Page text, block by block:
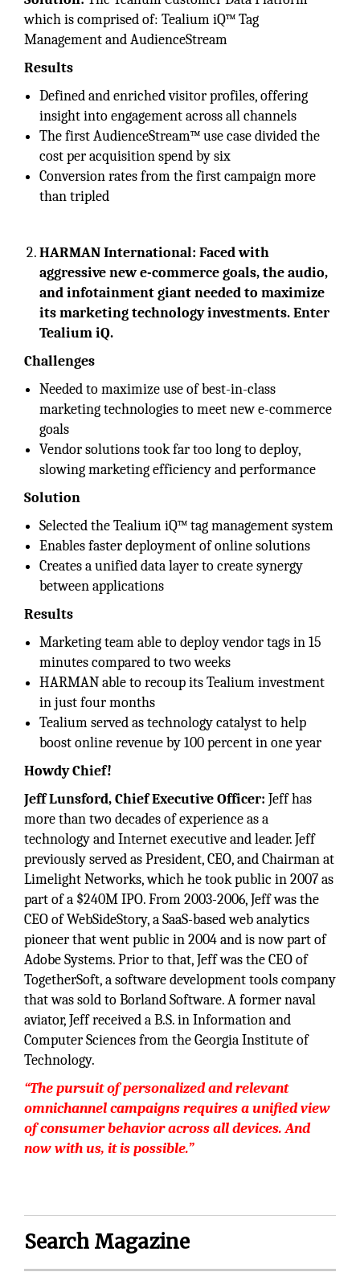
which is comprised of: Tealium iQ™ Tag
Management and AudienceStream
Results
Defined and enriched visitor profiles, offering
insight into engagement across all channels
The first AudienceStream™ use case divided the
cost per acquisition spend by six
Conversion rates from the first campaign more
than tripled
HARMAN International: Faced with
aggressive new e-commerce goals, the audio,
and infotainment giant needed to maximize
its marketing technology investments. Enter
Tealium iQ.
Challenges
Needed to maximize use of best-in-class
marketing technologies to meet new e-commerce
goals
Vendor solutions took far too long to deploy,
slowing marketing efficiency and performance
Solution
Selected the Tealium iQ™ tag management system
Enables faster deployment of online solutions
Creates a unified data layer to create synergy
between applications
Results
Marketing team able to deploy vendor tags in 15
minutes compared to two weeks
HARMAN able to recoup its Tealium investment
in just four months
Tealium served as technology catalyst to help
boost online revenue by 100 percent in one year
Howdy Chief!
Jeff Lunsford, Chief Executive Officer: Jeff has
more than two decades of experience as a
technology and Internet executive and leader. Jeff
previously served as President, CEO, and Chairman at
Limelight Networks, which he took public in 2007 as
part of a $240M IPO. From 2003-2006, Jeff was the
CEO of WebSideStory, a SaaS-based web analytics
pioneer that went public in 2004 and is now part of
Adobe Systems. Prior to that, Jeff was the CEO of
TogetherSoft, a software development tools company
that was sold to Borland Software. A former naval
aviator, Jeff received a B.S. in Information and
Computer Sciences from the Georgia Institute of
Technology.
“The pursuit of personalized and relevant
omnichannel campaigns requires a unified view
of consumer behavior across all devices. And
now with us, it is possible.”
Search Magazine